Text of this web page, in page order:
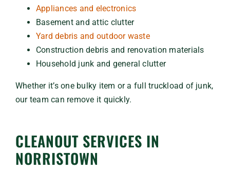
Appliances and electronics
Basement and attic clutter
Yard debris and outdoor waste
Construction debris and renovation materials
Household junk and general clutter
Whether it’s one bulky item or a full truckload of junk,
our team can remove it quickly.
CLEANOUT SERVICES IN
NORRISTOWN